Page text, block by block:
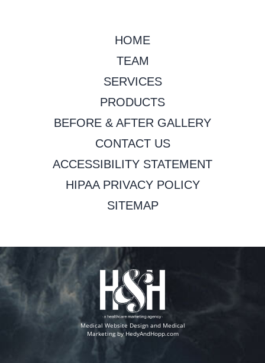
HOME
TEAM
SERVICES
PRODUCTS
BEFORE & AFTER GALLERY
CONTACT US
ACCESSIBILITY STATEMENT
HIPAA PRIVACY POLICY
SITEMAP
Medical Website Design and Medical
Marketing byHedyAndHopp.com